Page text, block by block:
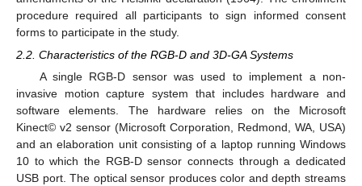
procedure required all participants to sign informed consent
forms to participate in the study.
2.2. Characteristics of the RGB-D and 3D-GA Systems
A single RGB-D sensor was used to implement a non-
invasive motion capture system that includes hardware and
software elements. The hardware relies on the Microsoft
Kinect© v2 sensor (Microsoft Corporation, Redmond, WA, USA)
and an elaboration unit consisting of a laptop running Windows
10 to which the RGB-D sensor connects through a dedicated
USB port. The optical sensor produces color and depth streams